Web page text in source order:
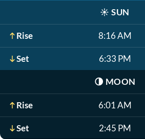
☀️ SUN
Rise 8:16 AM
Set 6:33 PM
🌗 MOON
Rise 6:01 AM
Set 2:45 PM